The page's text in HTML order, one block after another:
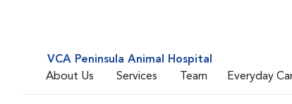
VCA Peninsula Animal Hospital
About Us
Services Team Everyday